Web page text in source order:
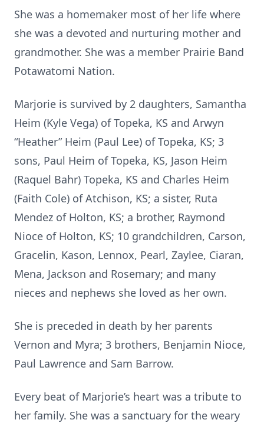
She was a homemaker most of her life where
she was a devoted and nurturing mother and
grandmother. She was a member Prairie Band
Potawatomi Nation.
Marjorie is survived by 2 daughters, Samantha
Heim (Kyle Vega) of Topeka, KS and Arwyn
“Heather” Heim (Paul Lee) of Topeka, KS; 3
sons, Paul Heim of Topeka, KS, Jason Heim
(Raquel Bahr) Topeka, KS and Charles Heim
(Faith Cole) of Atchison, KS; a sister, Ruta
Mendez of Holton, KS; a brother, Raymond
Nioce of Holton, KS; 10 grandchildren, Carson,
Gracelin, Kason, Lennox, Pearl, Zaylee, Ciaran,
Mena, Jackson and Rosemary; and many
nieces and nephews she loved as her own.
She is preceded in death by her parents
Vernon and Myra; 3 brothers, Benjamin Nioce,
Paul Lawrence and Sam Barrow.
Every beat of Marjorie’s heart was a tribute to
her family. She was a sanctuary for the weary